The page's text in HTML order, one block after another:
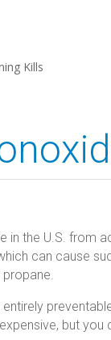
Kills
in the U.S. from
can cause
propane.
but